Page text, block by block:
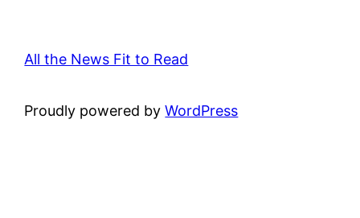
All the News Fit to Read
Proudly powered byWordPress